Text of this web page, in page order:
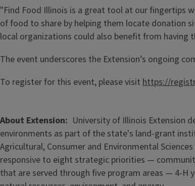
"Find Food Illinois is a great tool at our fingertips
of food to share by helping them locate donation
local organizations could also benefit from having
The event underscores the Extension’s ongoing
To register for this event, please visit https://
About Extension
University of Illinois Extension
environments as part of the state's land-grant
Agricultural, Consumer and Environmental
responsive to eight strategic priorities —
that are served through five program areas — 4-H